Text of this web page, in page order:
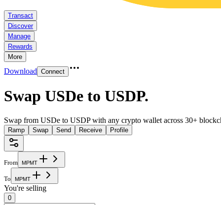
Transact
Discover
Manage
Rewards
More
Download Connect
Swap USDe to USDP.
Swap from USDe to USDP with any crypto wallet across 30+
Ramp Swap Send Receive Profile
From MPMT
To MPMT
You're selling
0